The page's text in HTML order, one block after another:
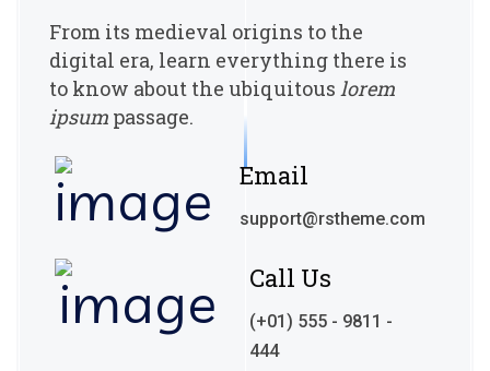
From its medieval origins to the
digital era, learn everything there is
to know about the ubiquitous lorem
ipsum passage.
Email
support@rstheme.com
Call Us
(+01) 555 - 9811 -
444